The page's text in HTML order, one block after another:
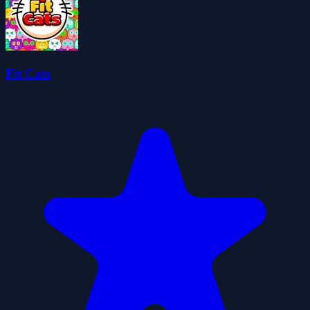
Fit Cats